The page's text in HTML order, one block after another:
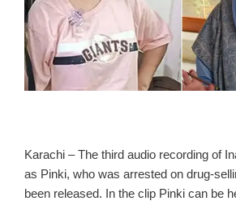
Karachi – The third audio recording of
as Pinki, who was arrested on
been released. In the clip Pinki can be